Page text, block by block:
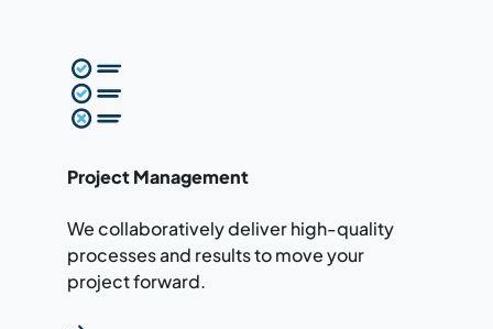
Project Management
We collaboratively deliver high-quality
processes and results to move your
project forward.
Read more about our project management